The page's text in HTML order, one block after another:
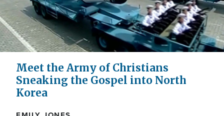
Meet the Army of Christians
Sneaking the Gospel into North
Korea